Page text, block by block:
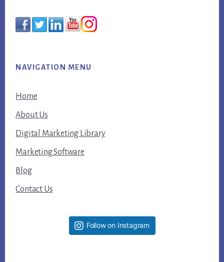
NAVIGATION MENU
Home
About Us
Digital Marketing Library
Marketing Software
Blog
Contact Us
Follow on Instagram